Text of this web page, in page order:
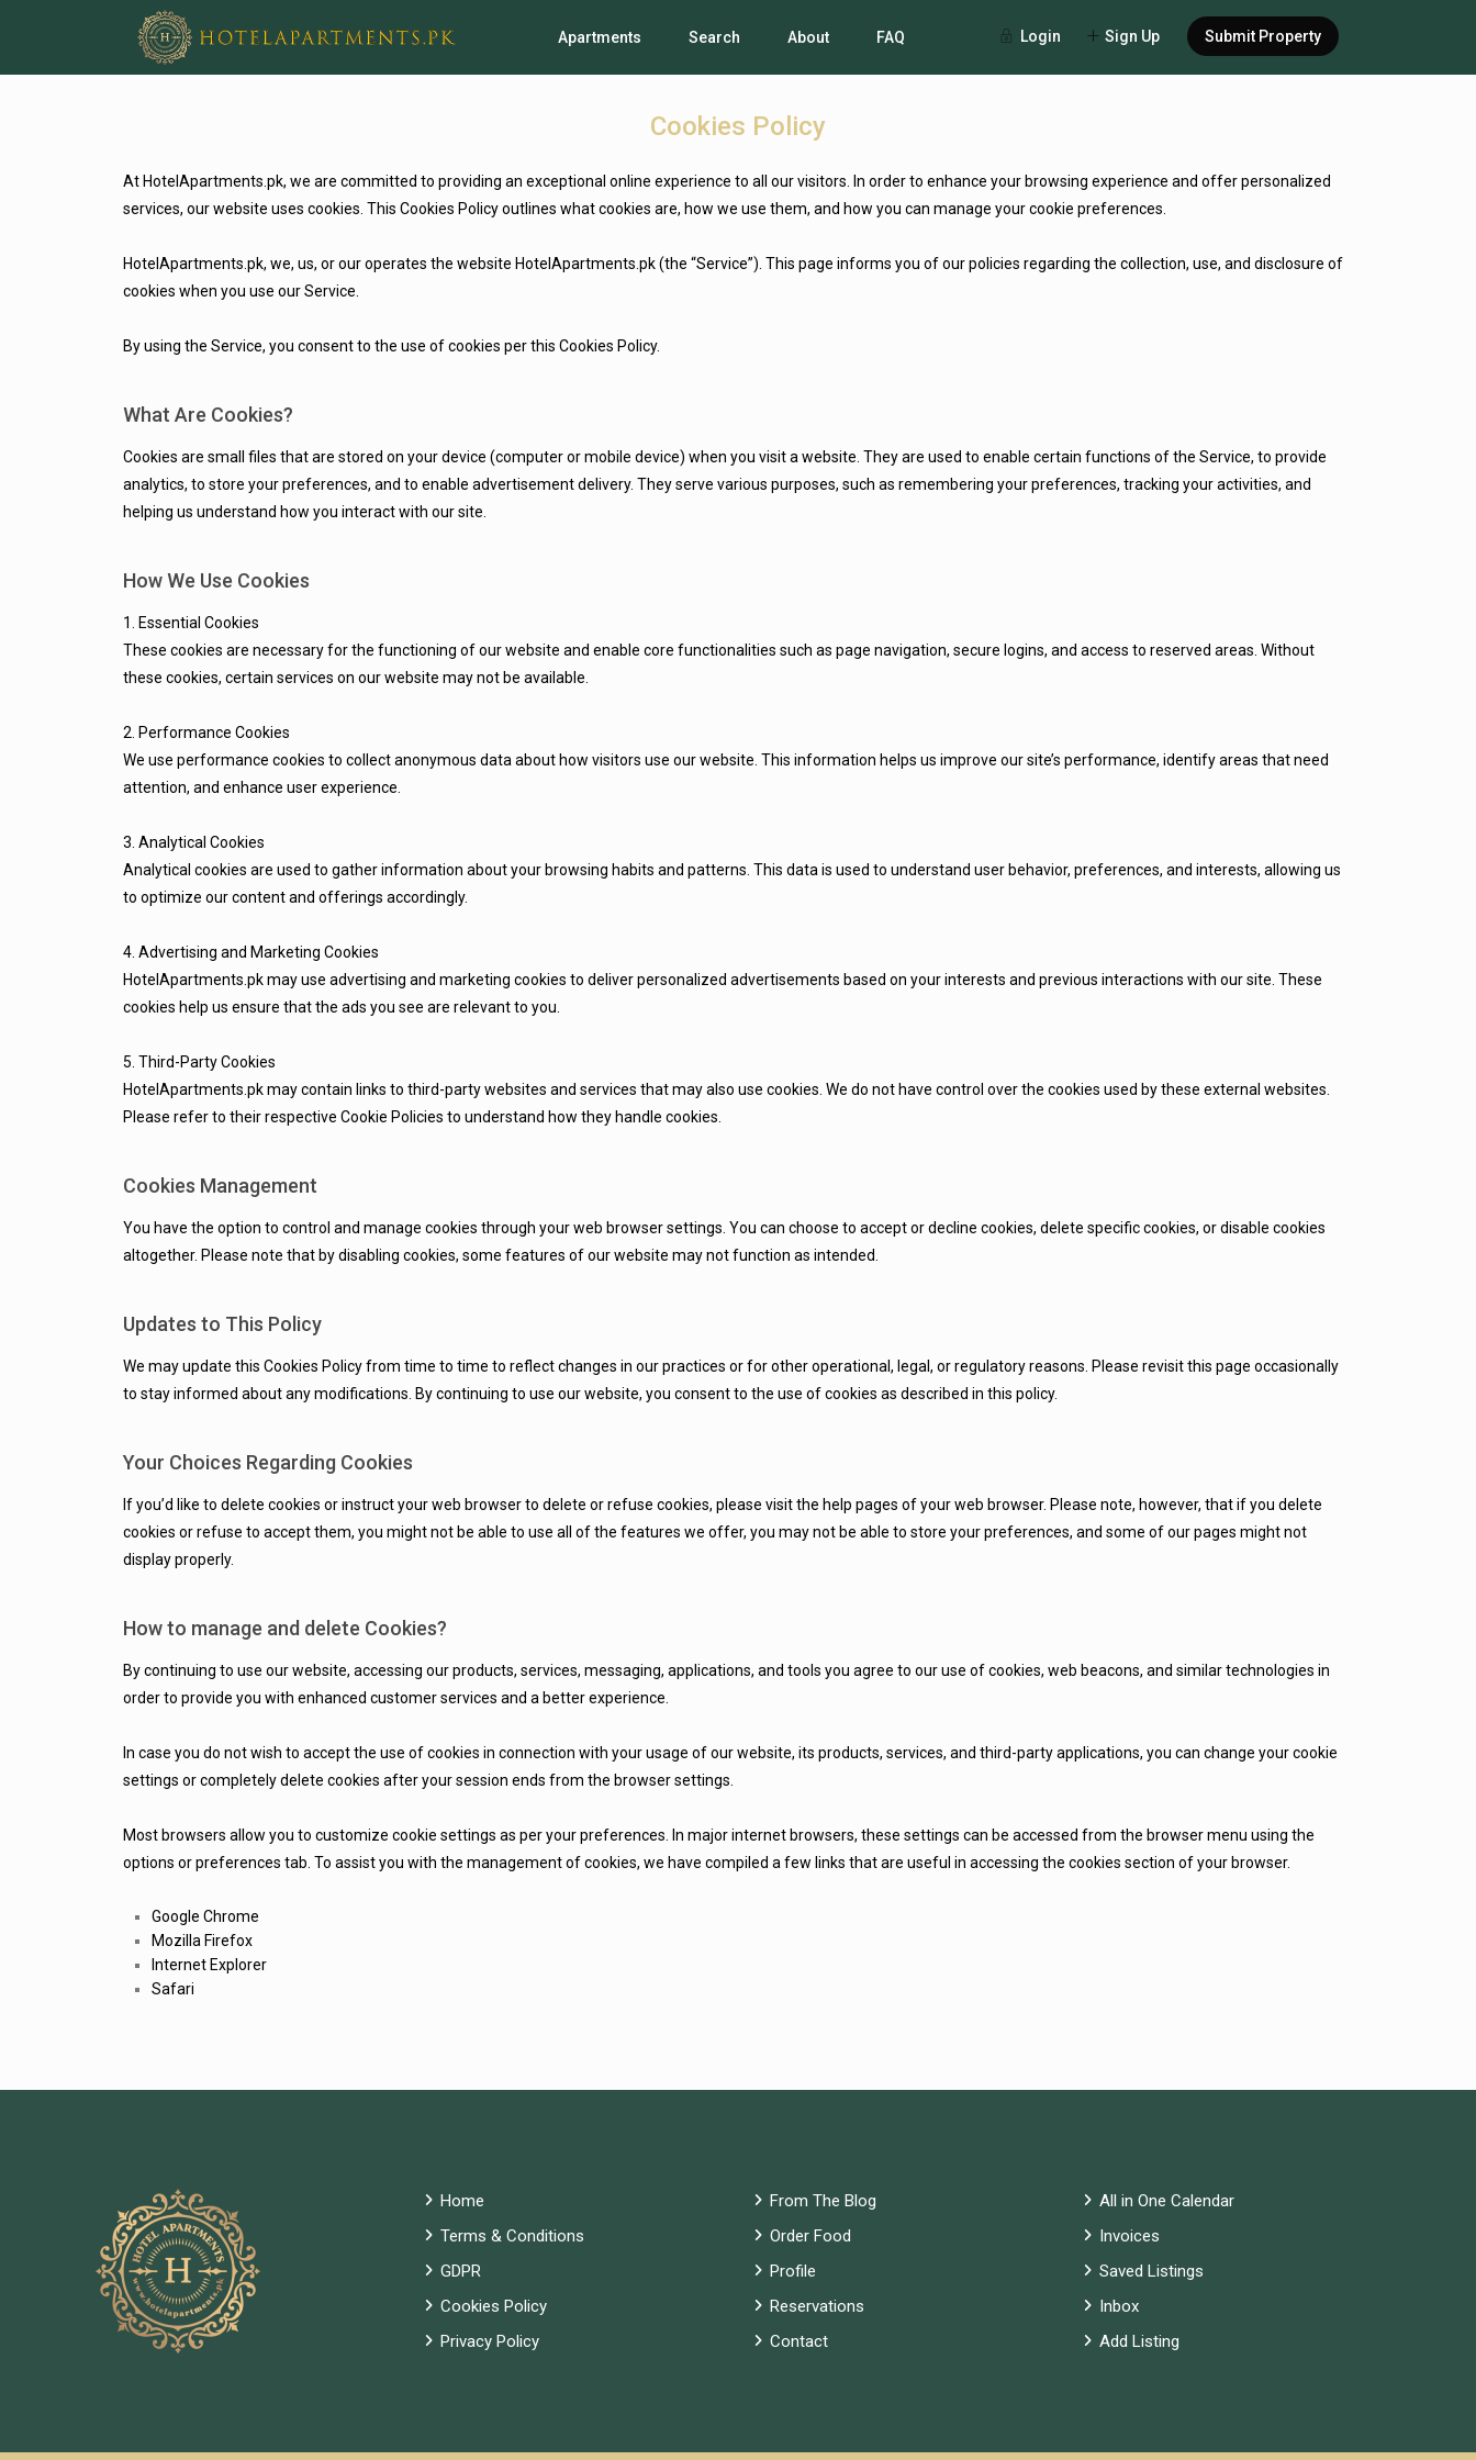
Login Sign Up Submit Property
Apartments Search About FAQ
Cookies Policy
At HotelApartments.pk, we are committed to providing an exceptional online experience to all our visitors. In order to enhance your browsing experience and offer personalized
services, our website uses cookies. This Cookies Policy outlines what cookies are, how we use them, and how you can manage your cookie preferences.
HotelApartments.pk, we, us, or our operates the website HotelApartments.pk (the “Service”). This page informs you of our policies regarding the collection, use, and disclosure of
cookies when you use our Service.
By using the Service, you consent to the use of cookies per this Cookies Policy.
What Are Cookies?
Cookies are small files that are stored on your device (computer or mobile device) when you visit a website. They are used to enable certain functions of the Service, to provide
analytics, to store your preferences, and to enable advertisement delivery. They serve various purposes, such as remembering your preferences, tracking your activities, and
helping us understand how you interact with our site.
How We Use Cookies
1. Essential Cookies
These cookies are necessary for the functioning of our website and enable core functionalities such as page navigation, secure logins, and access to reserved areas. Without
these cookies, certain services on our website may not be available.
2. Performance Cookies
We use performance cookies to collect anonymous data about how visitors use our website. This information helps us improve our site’s performance, identify areas that need
attention, and enhance user experience.
3. Analytical Cookies
Analytical cookies are used to gather information about your browsing habits and patterns. This data is used to understand user behavior, preferences, and interests, allowing us
to optimize our content and offerings accordingly.
4. Advertising and Marketing Cookies
HotelApartments.pk may use advertising and marketing cookies to deliver personalized advertisements based on your interests and previous interactions with our site. These
cookies help us ensure that the ads you see are relevant to you.
5. Third-Party Cookies
HotelApartments.pk may contain links to third-party websites and services that may also use cookies. We do not have control over the cookies used by these external websites.
Please refer to their respective Cookie Policies to understand how they handle cookies.
Cookies Management
You have the option to control and manage cookies through your web browser settings. You can choose to accept or decline cookies, delete specific cookies, or disable cookies
altogether. Please note that by disabling cookies, some features of our website may not function as intended.
Updates to This Policy
We may update this Cookies Policy from time to time to reflect changes in our practices or for other operational, legal, or regulatory reasons. Please revisit this page occasionally
to stay informed about any modifications. By continuing to use our website, you consent to the use of cookies as described in this policy.
Your Choices Regarding Cookies
If you’d like to delete cookies or instruct your web browser to delete or refuse cookies, please visit the help pages of your web browser. Please note, however, that if you delete
cookies or refuse to accept them, you might not be able to use all of the features we offer, you may not be able to store your preferences, and some of our pages might not
display properly.
How to manage and delete Cookies?
By continuing to use our website, accessing our products, services, messaging, applications, and tools you agree to our use of cookies, web beacons, and similar technologies in
order to provide you with enhanced customer services and a better experience.
In case you do not wish to accept the use of cookies in connection with your usage of our website, its products, services, and third-party applications, you can change your cookie
settings or completely delete cookies after your session ends from the browser settings.
Most browsers allow you to customize cookie settings as per your preferences. In major internet browsers, these settings can be accessed from the browser menu using the
options or preferences tab. To assist you with the management of cookies, we have compiled a few links that are useful in accessing the cookies section of your browser.
Google Chrome
Mozilla Firefox
Internet Explorer
Safari
Home
Terms & Conditions
GDPR
Cookies Policy
Privacy Policy
From The Blog
Order Food
Profile
Reservations
Contact
All in One Calendar
Invoices
Saved Listings
Inbox
Add Listing